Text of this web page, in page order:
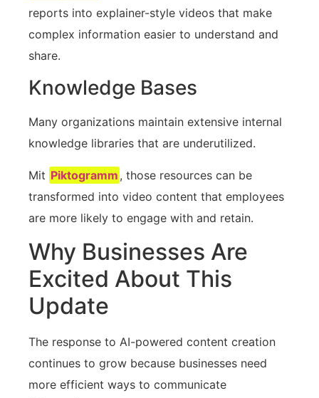
reports into explainer-style videos that make
complex information easier to understand and
share.
Knowledge Bases
Many organizations maintain extensive internal
knowledge libraries that are underutilized.
Mit Piktogramm , those resources can be
transformed into video content that employees
are more likely to engage with and retain.
Why Businesses Are
Excited About This
Update
The response to AI-powered content creation
continues to grow because businesses need
more efficient ways to communicate